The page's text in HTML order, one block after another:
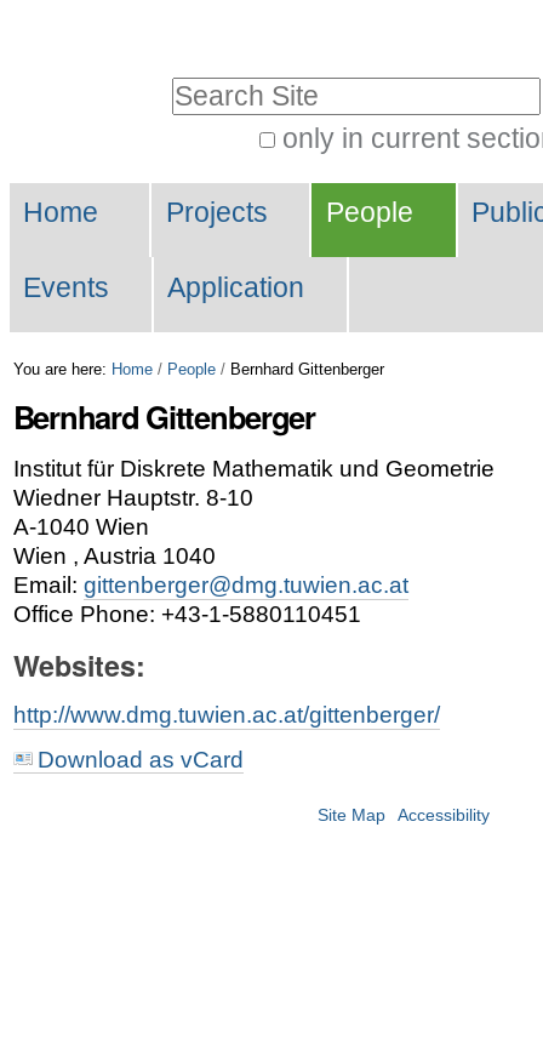
Skip
to
navigation
only in current
Search…
Navigation
Home Projects People
Events Application
You are here: Home / People / Bernhard Gittenberger
BernhardGittenberger
Institut für Diskrete Mathematik und Geometrie
Wiedner Hauptstr. 8-10
A-1040 Wien
Wien , Austria 1040
Email : gittenberger@dmg.tuwien.ac.at
Office Phone: +43-1-5880110451
Websites:
http://www.dmg.tuwien.ac.at/gittenberger/
Download as vCard
Site Map Accessibility